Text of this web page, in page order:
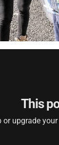
This
or upgrade